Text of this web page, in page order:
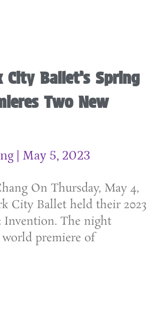
City Ballet’s Spring
Two New
May 5, 2023
On Thursday, May 4,
City Ballet held their 2023
Invention. The night
premiere of